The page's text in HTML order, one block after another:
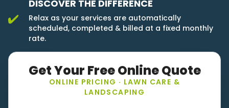
DISCOVER THE DIFFERENCE
Relax as your services are automatically
scheduled, completed & billed at a fixed monthly
rate.
Get Your Free Online Quote
ONLINE PRICING · LAWN CARE &
LANDSCAPING